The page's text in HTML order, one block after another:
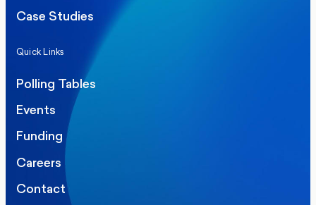
Case Studies
Quick Links
Polling Tables
Events
Funding
Careers
Contact